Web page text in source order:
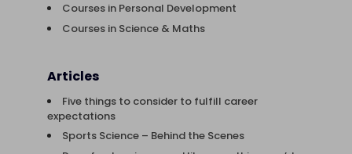
Courses in Personal Development
Courses in Science & Maths
Articles
Five things to consider to fulfill career
expectations
Sports Science – Behind the Scenes